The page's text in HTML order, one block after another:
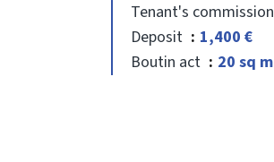
Tenant's commission
Deposit
1,400 €
Boutin act
20 sq m